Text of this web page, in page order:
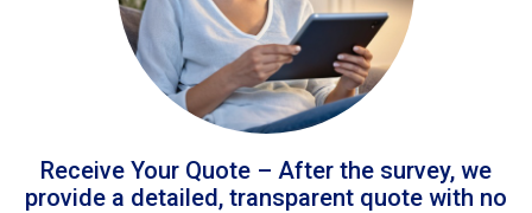
Receive Your Quote – After the survey, we
provide a detailed, transparent quote with no